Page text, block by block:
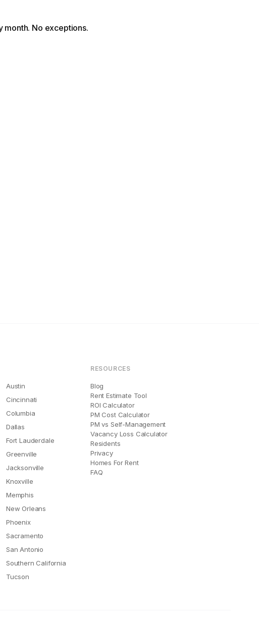
month. No exceptions.
Austin
Cincinnati
Columbia
Dallas
Fort Lauderdale
Greenville
Jacksonville
Knoxville
Memphis
New Orleans
Phoenix
Sacramento
San Antonio
Southern California
Tucson
RESOURCES
Blog
Rent Estimate Tool
ROI Calculator
PM Cost Calculator
PM vs Self-Management
Vacancy Loss Calculator
Residents
Privacy
Homes For Rent
FAQ